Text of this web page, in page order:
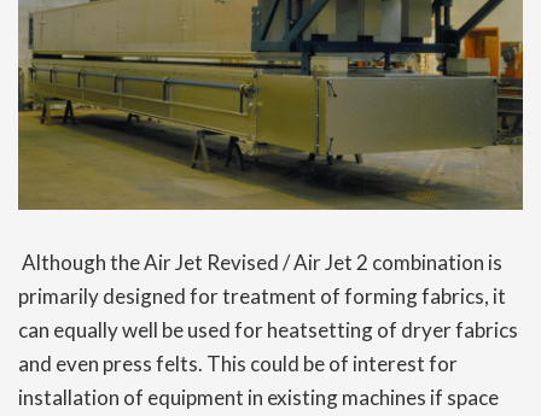
Although the Air Jet Revised / Air Jet 2 combination is
primarily designed for treatment of forming fabrics, it
can equally well be used for heatsetting of dryer fabrics
and even press felts. This could be of interest for
installation of equipment in existing machines if space